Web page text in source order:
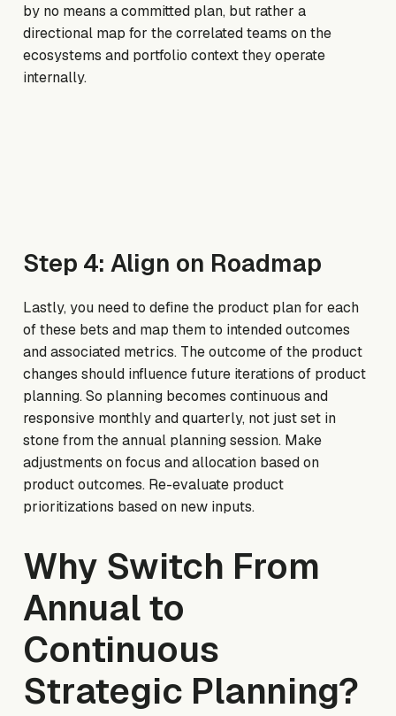
by no means a committed plan, but rather a
directional map for the correlated teams on the
ecosystems and portfolio context they operate
internally.
Step 4: Align on Roadmap
Lastly, you need to define the product plan for each
of these bets and map them to intended outcomes
and associated metrics. The outcome of the product
changes should influence future iterations of product
planning. So planning becomes continuous and
responsive monthly and quarterly, not just set in
stone from the annual planning session. Make
adjustments on focus and allocation based on
product outcomes. Re-evaluate product
prioritizations based on new inputs.
Why Switch From
Annual to
Continuous
Strategic Planning?